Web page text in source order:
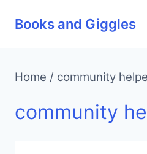
Books and Giggles
Home / community
community